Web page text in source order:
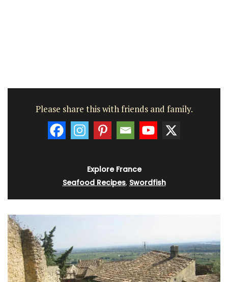
Please share this with friends and family.
Explore France
Seafood Recipes, Swordfish